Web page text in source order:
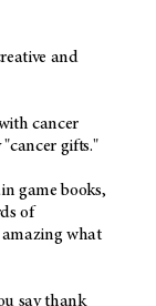
and
cancer
gifts."
game books,
of
what
say thank